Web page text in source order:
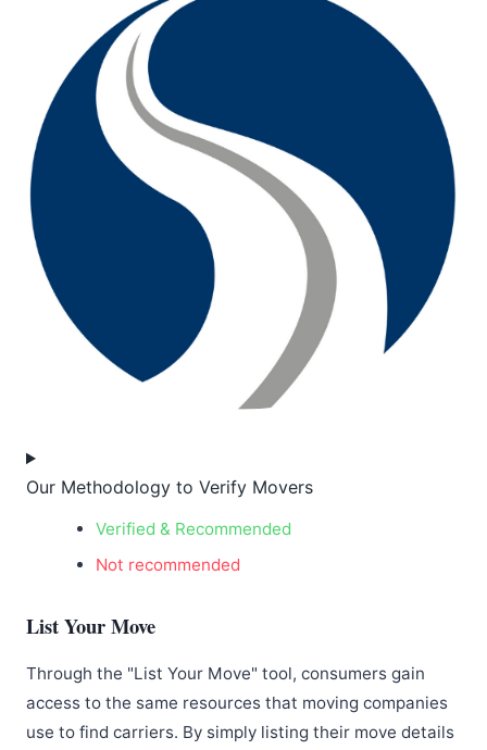
Our Methodology to Verify Movers
Verified & Recommended
Not recommended
List Your Move
Through the "List Your Move" tool, consumers gain
access to the same resources that moving companies
use to find carriers. By simply listing their move details